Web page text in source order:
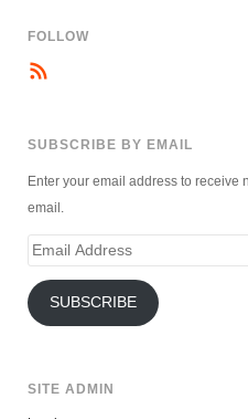
FOLLOW
SUBSCRIBE BY EMAIL
Enter your email address to receive
email.
Email
SUBSCRIBE
SITE ADMIN